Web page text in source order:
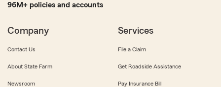
96M+ policies and accounts
Company
Contact Us
About State Farm
Newsroom
Services
File a Claim
Get Roadside Assistance
Pay Insurance Bill